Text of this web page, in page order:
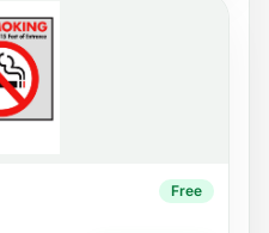
Free